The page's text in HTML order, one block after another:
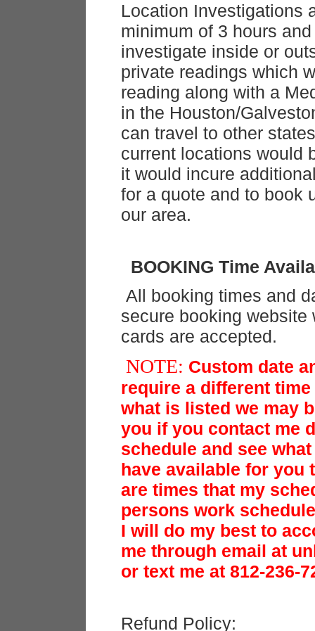
Location Investigations
minimum of 3 hours
investigate inside or
private readings which
reading along with a
in the Houston/
can travel to other
current locations would
it would incure
for a quote and to book
our area.
BOOKING Time
All booking times and
secure booking website
cards are accepted.
NOTE: Custom date
require a different
what is listed we may
you if you contact me
schedule and see
have available for you
are times that my
persons work
I will do my best to
me through email at
or text me at 812-236-
Refund Policy: